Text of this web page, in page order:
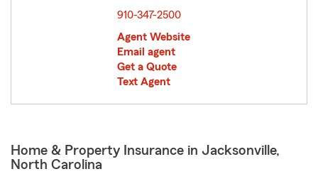
910-347-2500
Agent Website
Email agent
Get a Quote
Text Agent
Home & Property Insurance in Jacksonville,
North Carolina